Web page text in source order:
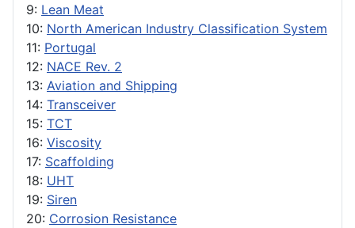
9: Lean Meat
10: North American Industry Classification System
11: Portugal
12: NACE Rev. 2
13: Aviation and Shipping
14: Transceiver
15: TCT
16: Viscosity
17: Scaffolding
18: UHT
19: Siren
20: Corrosion Resistance